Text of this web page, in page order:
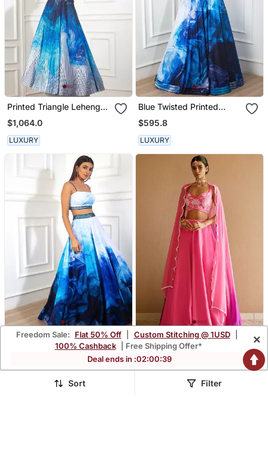
Printed Triangle Lehenga
Set
$1,064.0
LUXURY
Blue Twisted Printed
Lehenga Set
$595.8
LUXURY
White/Blue Printed
Lehenga Set
Baby Pink Lehenga Set
$503.6
Freedom Sale: Flat 50% Off Custom Stitching @ 1USD
100% Cashback
| Free Shipping Offer*
Deal ends in :02:00:37
×
Sort Filter